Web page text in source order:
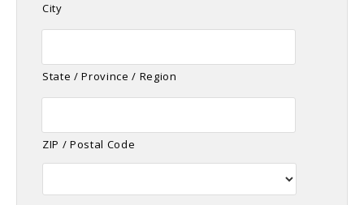
City
State / Province / Region
ZIP / Postal Code